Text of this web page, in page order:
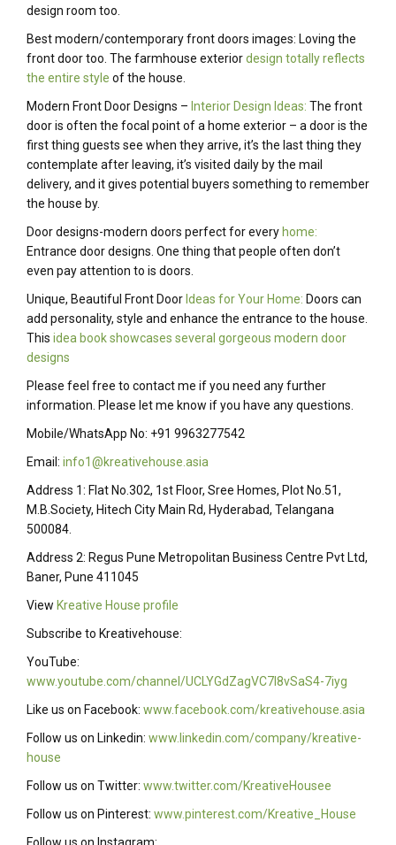
design room too.
Best modern/contemporary front doors images: Loving the
front door too. The farmhouse exteriordesign totally reflects
the entire style of the house.
Modern Front Door Designs – Interior Design Ideas: The front
door is often the focal point of a home exterior – a door is the
first thing guests see when they arrive, it’s the last thing they
contemplate after leaving, it’s visited daily by the mail
delivery, and it gives potential buyers something to remember
the house by.
Door designs-modern doors perfect for every home:
Entrance door designs. One thing that people often don’t
even pay attention to is doors.
Unique, Beautiful Front Door Ideas for Your Home: Doors can
add personality, style and enhance the entrance to the house.
This idea book showcases several gorgeous modern door
designs
Please feel free to contact me if you need any further
information. Please let me know if you have any questions.
Mobile/WhatsApp No: +91 9963277542
Email: info1@kreativehouse.asia
Address 1: Flat No.302, 1st Floor, Sree Homes, Plot No.51,
M.B.Society, Hitech City Main Rd, Hyderabad, Telangana
500084.
Address 2: Regus Pune Metropolitan Business Centre Pvt Ltd,
Baner, Pune 411045
View Kreative House profile
Subscribe to Kreativehouse:
YouTube:
www.youtube.com/channel/UCLYGdZagVC7I8vSaS4-7iyg
Like us on Facebook: www.facebook.com/kreativehouse.asia
Follow us on Linkedin: www.linkedin.com/company/kreative-
house
Follow us on Twitter: www.twitter.com/KreativeHousee
Follow us on Pinterest: www.pinterest.com/Kreative_House